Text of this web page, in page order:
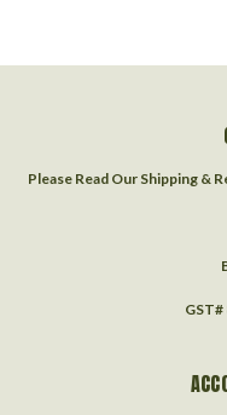
Please Read Our Shipping &